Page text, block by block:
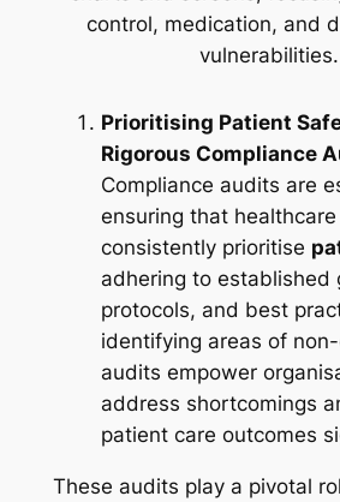
Prioritising Patient
Rigorous Compliance
Compliance audits are
ensuring that
consistently prioritise
adhering to established
protocols, and best
identifying areas of
audits empower
address shortcomings
patient care outcomes
These audits play a pivotal